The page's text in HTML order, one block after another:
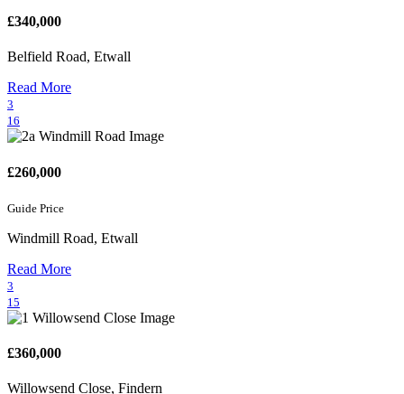
£340,000
Belfield Road, Etwall
Read More
3
16
£260,000
Guide Price
Windmill Road, Etwall
Read More
3
15
£360,000
Willowsend Close, Findern